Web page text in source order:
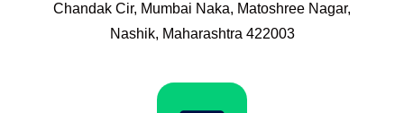
Chandak Cir, Mumbai Naka, Matoshree Nagar,
Nashik, Maharashtra 422003